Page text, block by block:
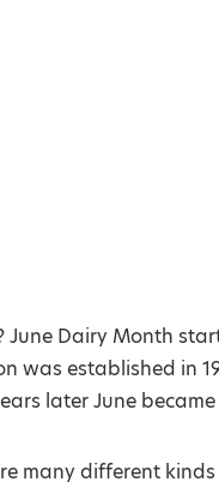
June Dairy Month
was established in
later June
many different